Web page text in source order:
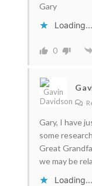
Gary
Loading...
0
Gary, I have
some
Great
we may be
Loading...